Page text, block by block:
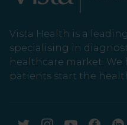
Vista Health is a
specialising in
healthcare market.
patients start the